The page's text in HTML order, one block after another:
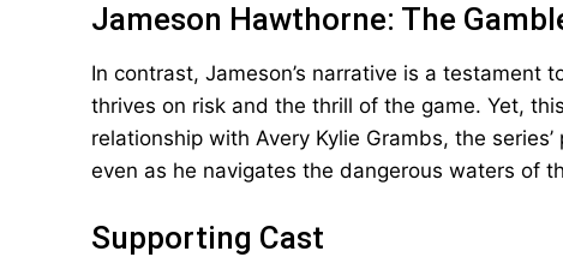
Jameson Hawthorne: The
In contrast, Jameson’s narrative is a testament
thrives on risk and the thrill of the game. Yet,
relationship with Avery Kylie Grambs, the
even as he navigates the dangerous waters of
Supporting Cast